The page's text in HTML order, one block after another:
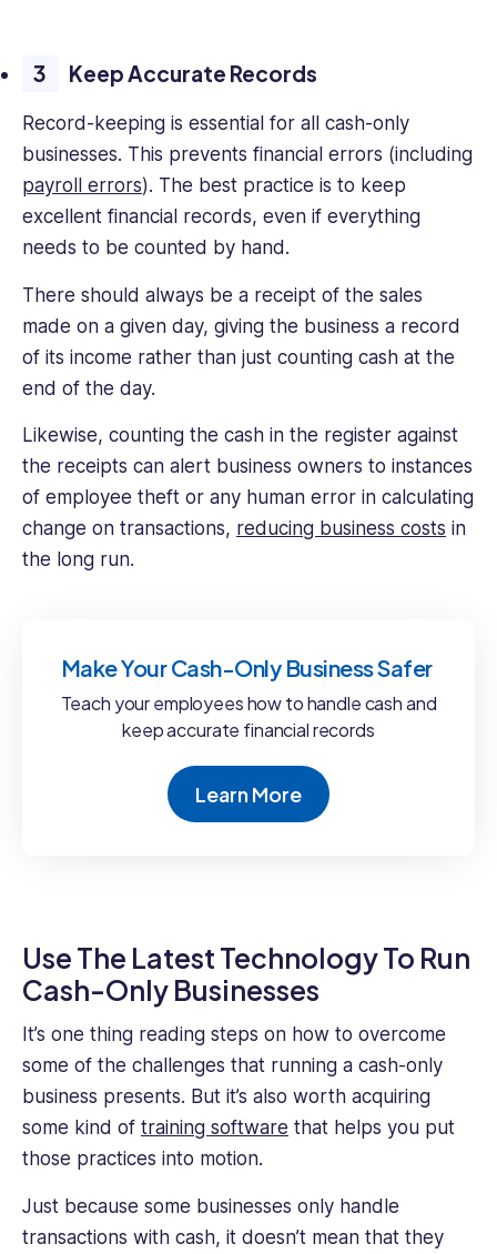
Keep Accurate Records
Record-keeping is essential for all cash-only
businesses. This prevents financial errors (including
payroll errors). The best practice is to keep
excellent financial records, even if everything
needs to be counted by hand.
There should always be a receipt of the sales
made on a given day, giving the business a record
of its income rather than just counting cash at the
end of the day.
Likewise, counting the cash in the register against
the receipts can alert business owners to instances
of employee theft or any human error in calculating
change on transactions, reducing business costs in
the long run.
Make Your Cash-Only Business Safer
Teach your employees how to handle cash and
keep accurate financial records
Learn More
Use The Latest Technology To Run
Cash-Only Businesses
It’s one thing reading steps on how to overcome
some of the challenges that running a cash-only
business presents. But it’s also worth acquiring
some kind of training software that helps you put
those practices into motion.
Just because some businesses only handle
transactions with cash, it doesn’t mean that they